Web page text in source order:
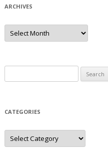
ARCHIVES
Archives
for:
CATEGORIES
Categories